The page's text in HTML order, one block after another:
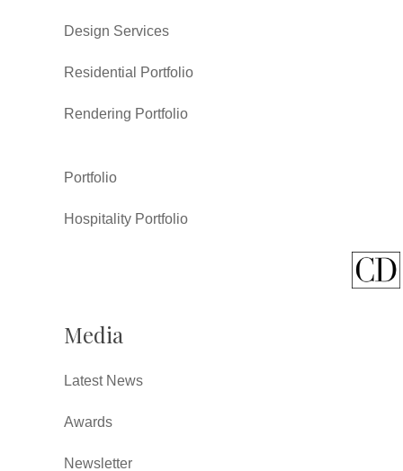
Design Services
Residential Portfolio
Rendering Portfolio
Portfolio
Hospitality Portfolio
Media
Latest News
Awards
Newsletter